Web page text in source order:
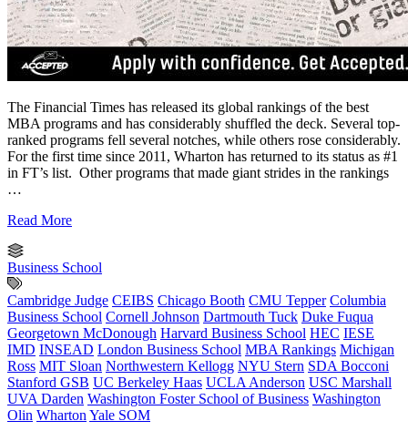
The Financial Times has released its global rankings of the best
MBA programs and has considerably shuffled the deck. Several top-
ranked programs fell several notches, while others rose considerably.
For the first time since 2011, Wharton has returned to its status as #1
in FT’s list. Other programs that made giant strides in the rankings
…
Read More
Business School
Cambridge Judge CEIBS Chicago Booth CMU Tepper Columbia
Business School Cornell Johnson Dartmouth Tuck Duke Fuqua
Georgetown McDonough Harvard Business School HEC IESE
IMD INSEAD London Business School MBA Rankings Michigan
Ross MIT Sloan Northwestern Kellogg NYU Stern SDA Bocconi
Stanford GSB UC Berkeley Haas UCLA Anderson USC Marshall
UVA Darden Washington Foster School of Business Washington
Olin Wharton Yale SOM